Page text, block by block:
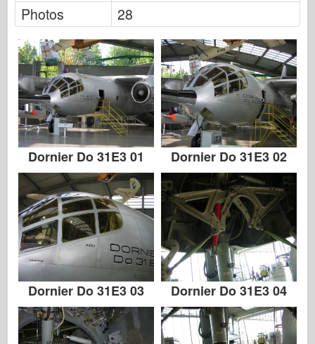
Albums-Photos
Books
Dvds
Contact
le Journal
The Kits
Photos
28
Dornier Do 31E3 01 Dornier Do 31E3 02
Dornier Do 31E3 03 Dornier Do 31E3 04